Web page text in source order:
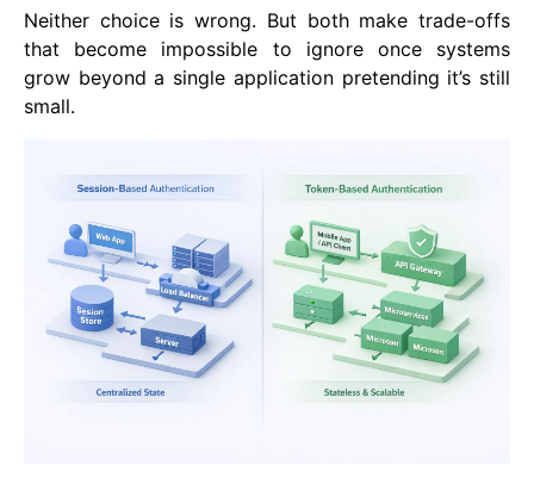
Neither choice is wrong. But both make trade-offs
that become impossible to ignore once systems
grow beyond a single application pretending it’s still
small.